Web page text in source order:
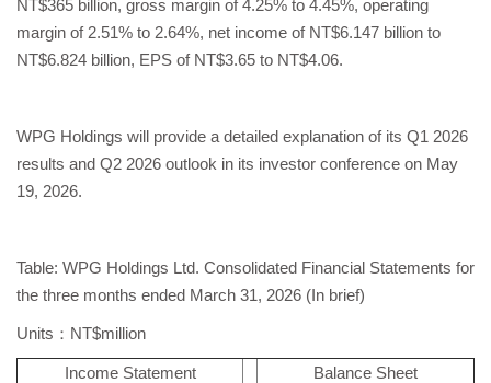
NT$365 billion, gross margin of 4.25% to 4.45%, operating
margin of 2.51% to 2.64%, net income of NT$6.147 billion to
NT$6.824 billion, EPS of NT$3.65 to NT$4.06.
WPG Holdings will provide a detailed explanation of its Q1 2026
results and Q2 2026 outlook in its investor conference on May
19, 2026.
Table: WPG Holdings Ltd. Consolidated Financial Statements for
the three months ended March 31, 2026 (In brief)
Units：NT$million
Income Statement Balance Sheet